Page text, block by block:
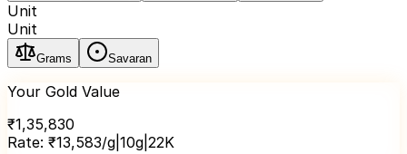
Unit
Unit
Grams Savaran
Your Gold Value
₹1,35,830
Rate: ₹13,583/g 10g 22K